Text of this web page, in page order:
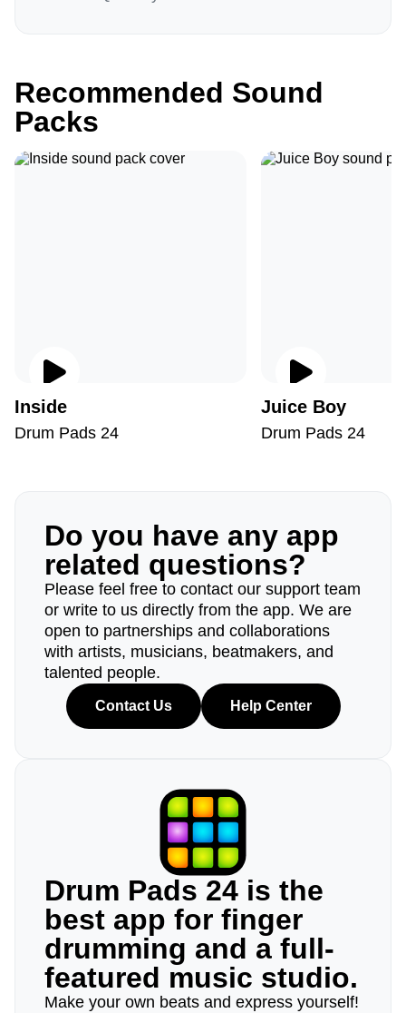
Recommended Sound
Packs
Inside
Drum Pads 24
Juice Boy
Drum Pads 24
Do you have any app
related questions?
Please feel free to contact our support team
or write to us directly from the app. We are
open to partnerships and collaborations
with artists, musicians, beatmakers, and
talented people.
Contact Us Help Center
Drum Pads 24 is the
best app for finger
drumming and a full-
featured music studio.
Make your own beats and express yourself!